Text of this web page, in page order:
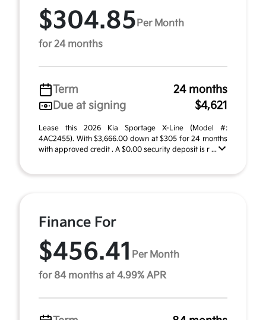
$304.85 Per Month
for 24 months
Term
24 months
Due at signing
$4,621
Lease this 2026 Kia Sportage X-Line (Model #:
4AC2455). With $3,666.00 down at $305 for 24 months
with approved credit . A $0.00 security deposit is r ...
Finance For
$456.41 Per Month
for 84 months at 4.99% APR